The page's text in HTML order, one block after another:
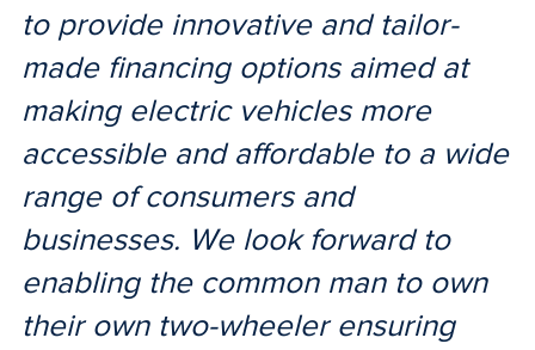
to provide innovative and tailor-
made financing options aimed at
making electric vehicles more
accessible and affordable to a wide
range of consumers and
businesses. We look forward to
enabling the common man to own
their own two-wheeler ensuring